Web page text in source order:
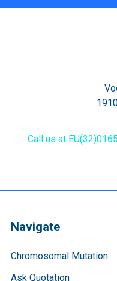
Call us at
Navigate
Chromosomal Mutation
Ask Quotation